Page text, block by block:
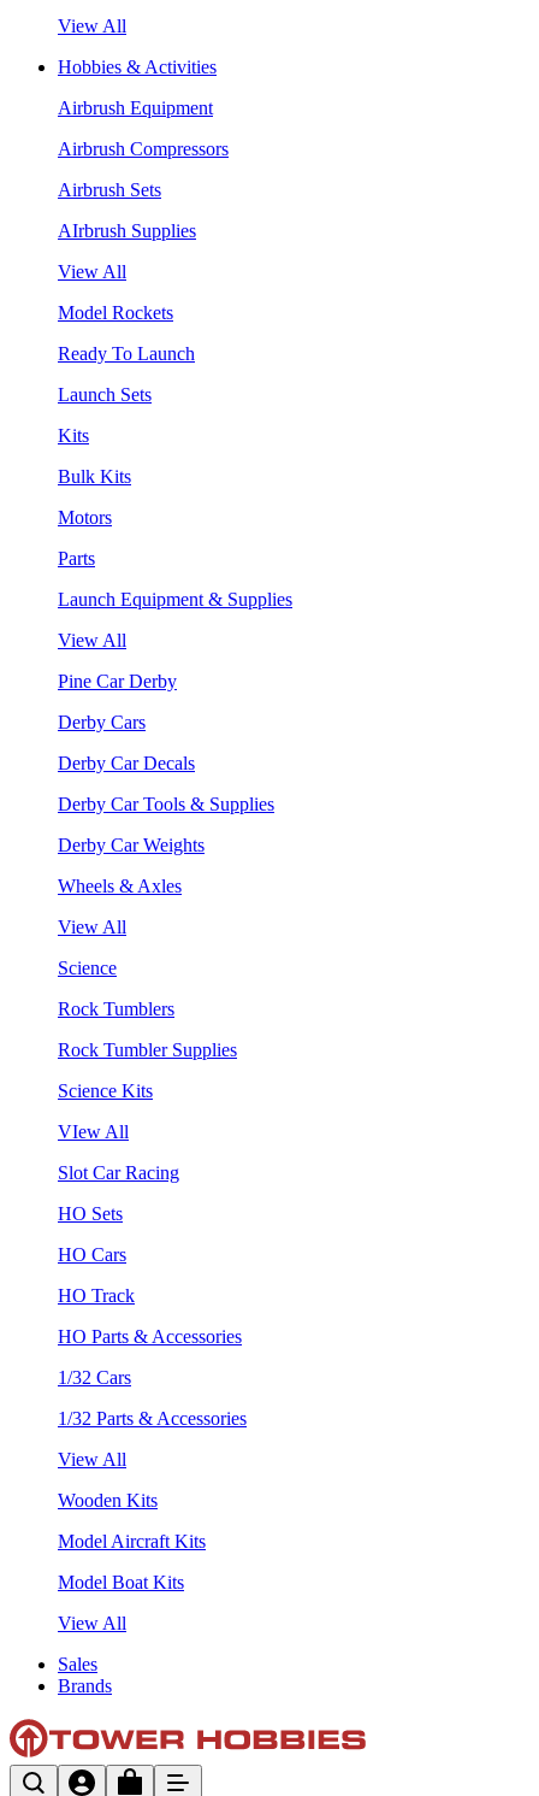
View All
Hobbies & Activities
Airbrush Equipment
Airbrush Compressors
Airbrush Sets
AIrbrush Supplies
View All
Model Rockets
Ready To Launch
Launch Sets
Kits
Bulk Kits
Motors
Parts
Launch Equipment & Supplies
View All
Pine Car Derby
Derby Cars
Derby Car Decals
Derby Car Tools & Supplies
Derby Car Weights
Wheels & Axles
View All
Science
Rock Tumblers
Rock Tumbler Supplies
Science Kits
VIew All
Slot Car Racing
HO Sets
HO Cars
HO Track
HO Parts & Accessories
1/32 Cars
1/32 Parts & Accessories
View All
Wooden Kits
Model Aircraft Kits
Model Boat Kits
View All
Sales
Brands